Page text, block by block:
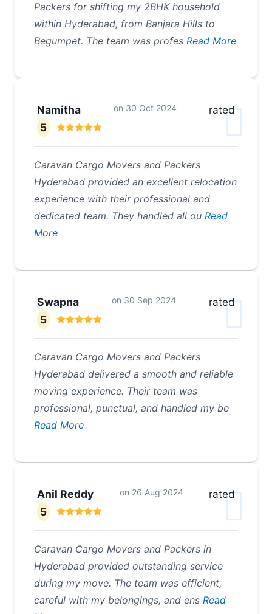
Packers for shifting my 2BHK household
within Hyderabad, from Banjara Hills to
Begumpet. The team was profes Read More
Namitha on 30 Oct 2024
rated
5
Caravan Cargo Movers and Packers
Hyderabad provided an excellent relocation
experience with their professional and
dedicated team. They handled all ou Read
More
Swapna on 30 Sep 2024
rated
5
Caravan Cargo Movers and Packers
Hyderabad delivered a smooth and reliable
moving experience. Their team was
professional, punctual, and handled my be
Read More
Anil Reddy on 26 Aug 2024
rated
5
Caravan Cargo Movers and Packers in
Hyderabad provided outstanding service
during my move. The team was efficient,
careful with my belongings, and ens Read